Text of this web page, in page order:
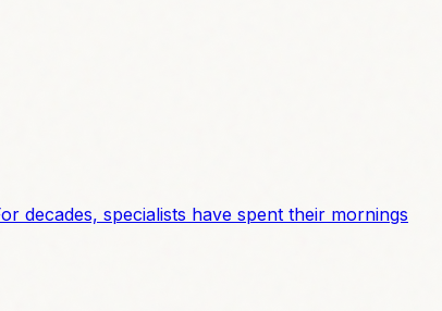
decades, specialists have spent their mornings